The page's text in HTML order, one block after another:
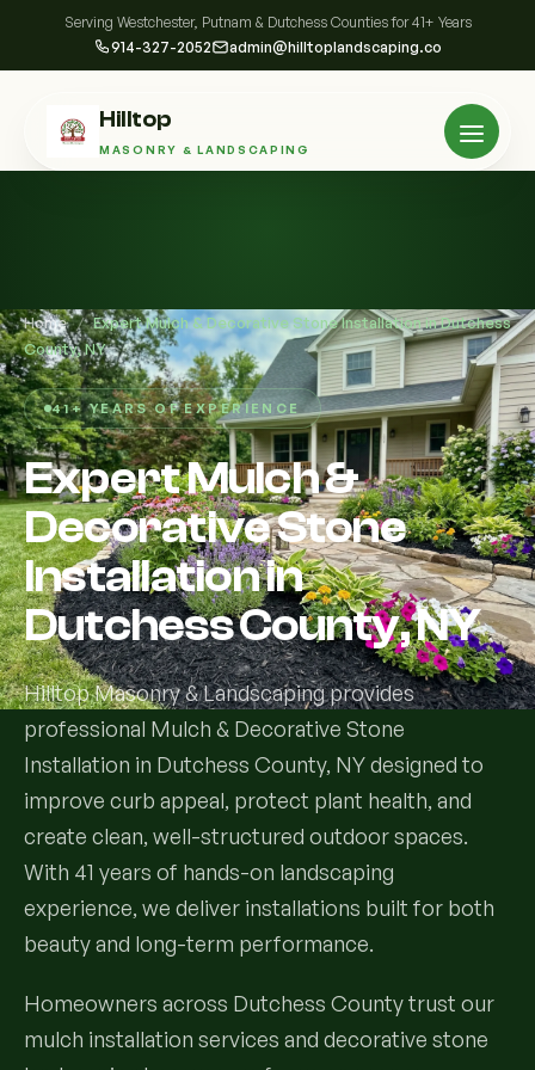
Serving Westchester, Putnam & Dutchess Counties for 41+ Years
914-327-2052 admin@hilltoplandscaping.co
Hilltop
MASONRY & LANDSCAPING
Services
All Services
Landscape Services
Landscape Design & Installation
Full Landscape Renovation
Lawn Maintenance & Property Care
Commercial Grounds Maintenance
Garden Design & Plant Bed Development
Sod Installation & Lawn Replacement
Drainage & Irrigation
Drainage Swales
Tree & Shrub Care
Tree & Shrub Planting
Hardscape Design & Installation
Home / Expert Mulch & Decorative Stone Installation in Dutchess
County, NY
41+ YEARS OF EXPERIENCE
Expert Mulch &
Decorative Stone
Installation in
Dutchess County, NY
Hilltop Masonry & Landscaping provides
professional Mulch & Decorative Stone
Installation in Dutchess County, NY designed to
improve curb appeal, protect plant health, and
create clean, well-structured outdoor spaces.
With 41 years of hands-on landscaping
experience, we deliver installations built for both
beauty and long-term performance.
Homeowners across Dutchess County trust our
mulch installation services and decorative stone